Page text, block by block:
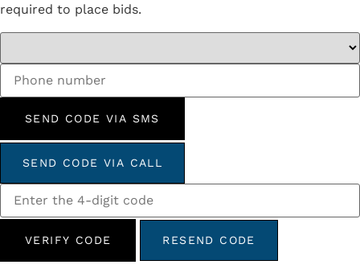
required to place bids.
SEND CODE VIA SMS
SEND CODE VIA CALL
VERIFY CODE RESEND CODE